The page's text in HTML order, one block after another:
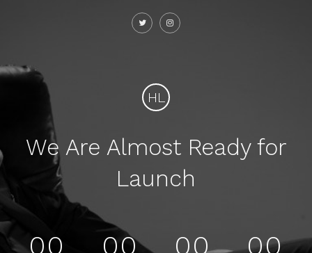
HL
We Are Almost Ready for
Launch
00 00 00 00